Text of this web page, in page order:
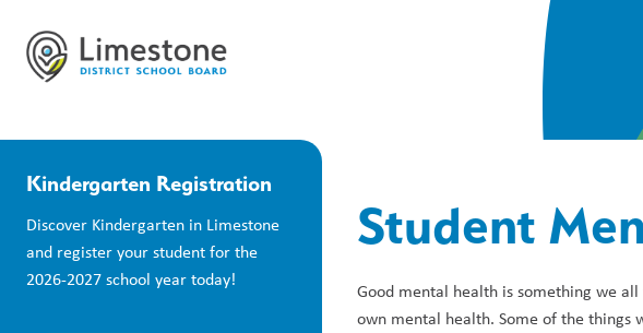
Kindergarten Registration
Discover Kindergarten in Limestone
and register your student for the
2026-2027 school year today!
Student
Good mental health is something we
own mental health. Some of the things